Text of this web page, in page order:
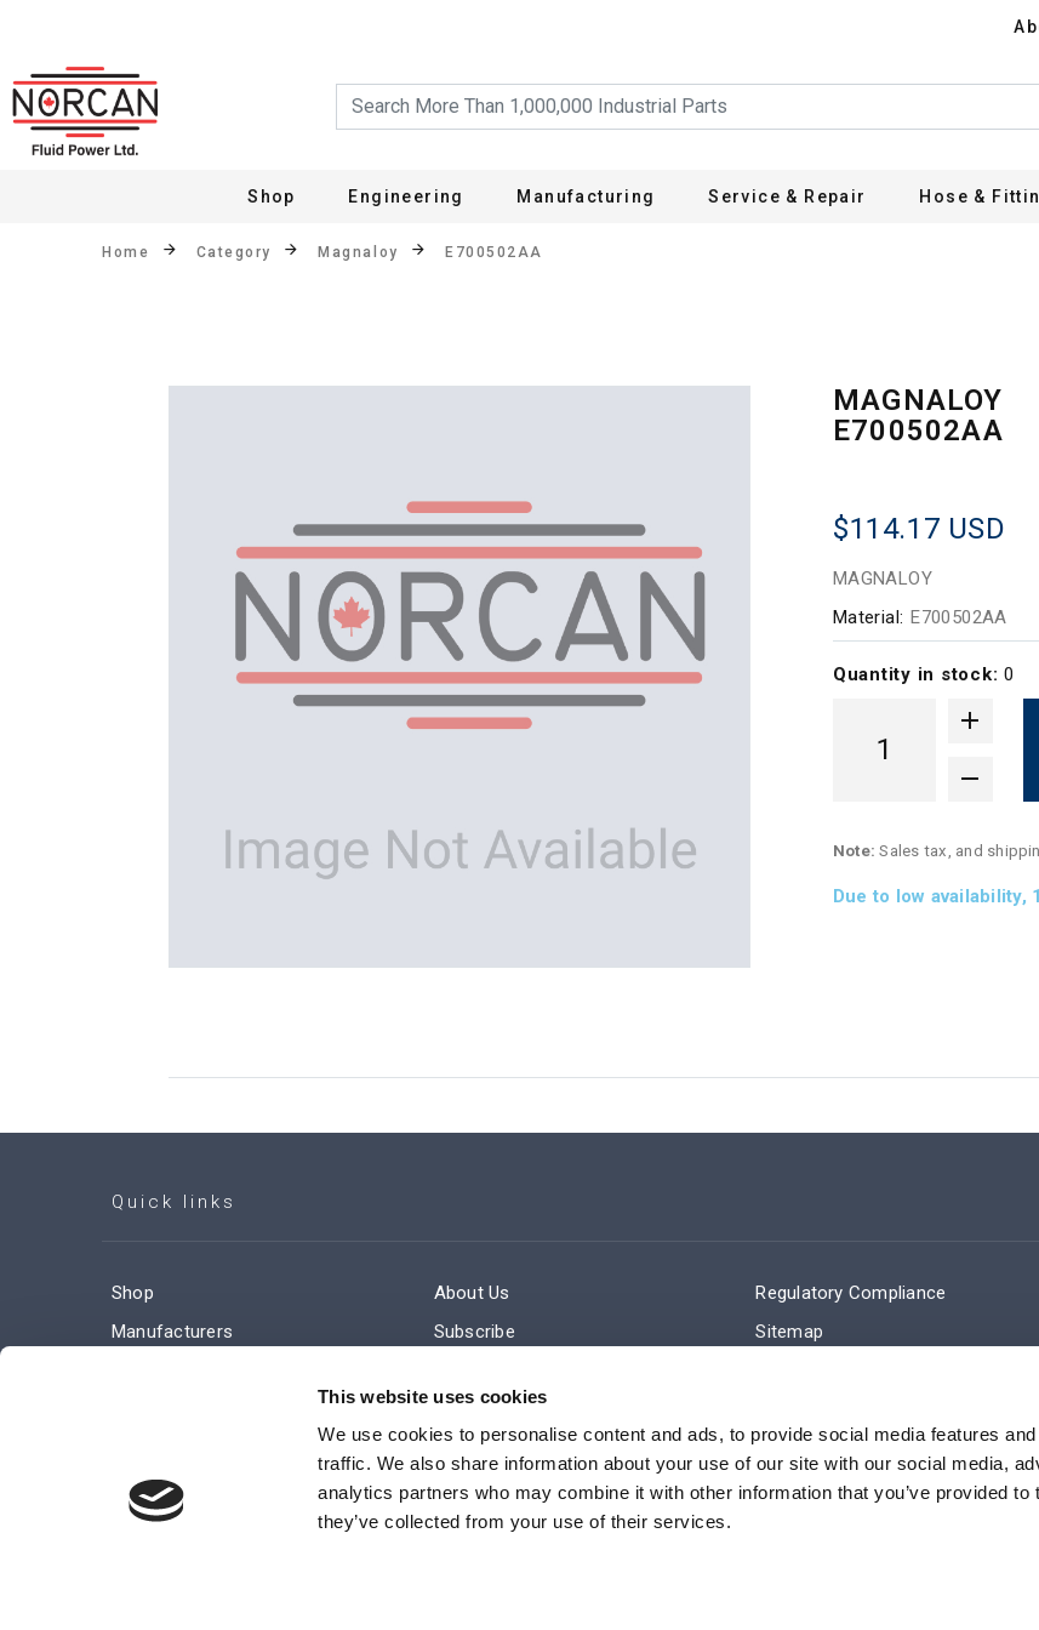
This website uses cookies
We use cookies to personalise content and ads, to provide social media features
traffic. We also share information about your use of our site with our social media,
analytics partners who may combine it with other information that you’ve provided to
they’ve collected from your use of their services.
Shop Engineering Manufacturing Service & Repair Hose &
Home Category Magnaloy E700502AA
MAGNALOY
E700502AA
$114.17 USD
MAGNALOY
Material: E700502AA
Quantity in stock:0
Note: Sales tax, and
Due to low availability, 1
Quick links
Shop
Manufacturers
About Us
Subscribe
Regulatory Compliance
Sitemap